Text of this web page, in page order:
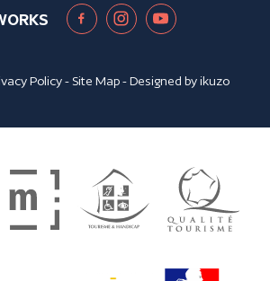
Policy- Site Map- Designed byikuzo